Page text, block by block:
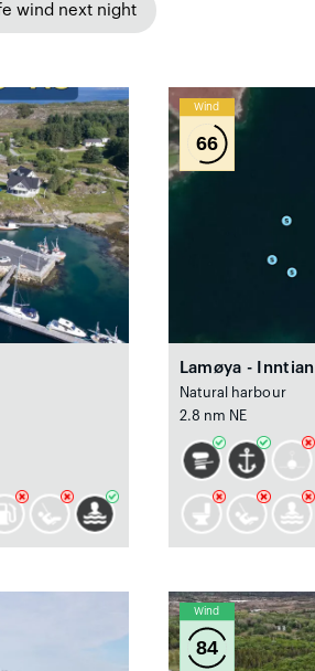
wind next night
Wind
66
Lamøya - Inntian
Natural harbour
2.8 nm NE
Wind
84